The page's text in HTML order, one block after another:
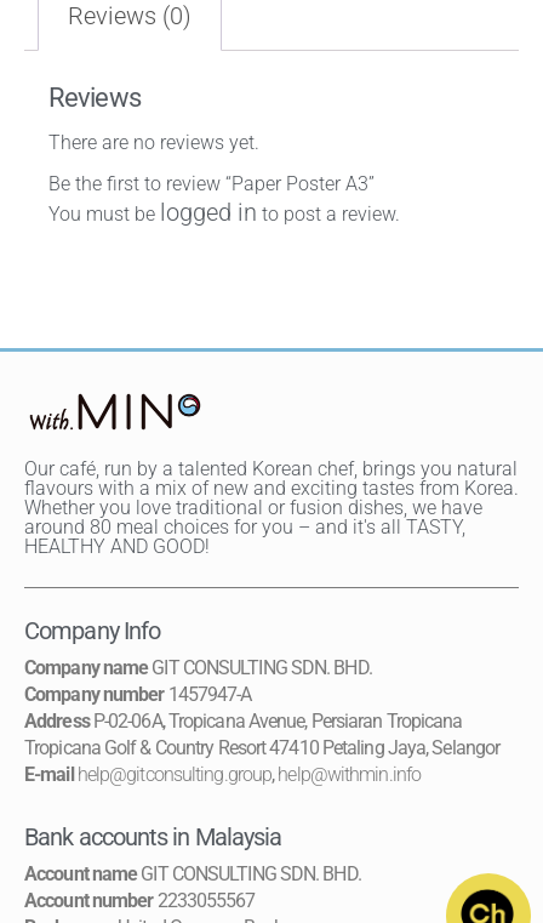
Reviews (0)
Reviews
There are no reviews yet.
Be the first to review “Paper Poster A3”
You must be logged in to post a review.
Our café, run by a talented Korean chef, brings you natural
flavours with a mix of new and exciting tastes from Korea.
Whether you love traditional or fusion dishes, we have
around 80 meal choices for you – and it's all TASTY,
HEALTHY AND GOOD!
Company Info
Company nameGIT CONSULTING SDN. BHD.
Company number 1457947-A
AddressP-02-06A, Tropicana Avenue, Persiaran Tropicana
Tropicana Golf & Country Resort 47410 Petaling Jaya, Selangor
E-mailhelp@gitconsulting.group,help@withmin.info
Bank accounts in Malaysia
Account nameGIT CONSULTING SDN. BHD.
Account number2233055567